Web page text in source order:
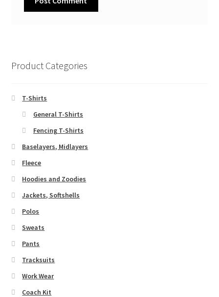
Product Categories
T-Shirts
General T-Shirts
Fencing T-Shirts
Baselayers, Midlayers
Fleece
Hoodies and Zoodies
Jackets, Softshells
Polos
Sweats
Pants
Tracksuits
Work Wear
Coach Kit